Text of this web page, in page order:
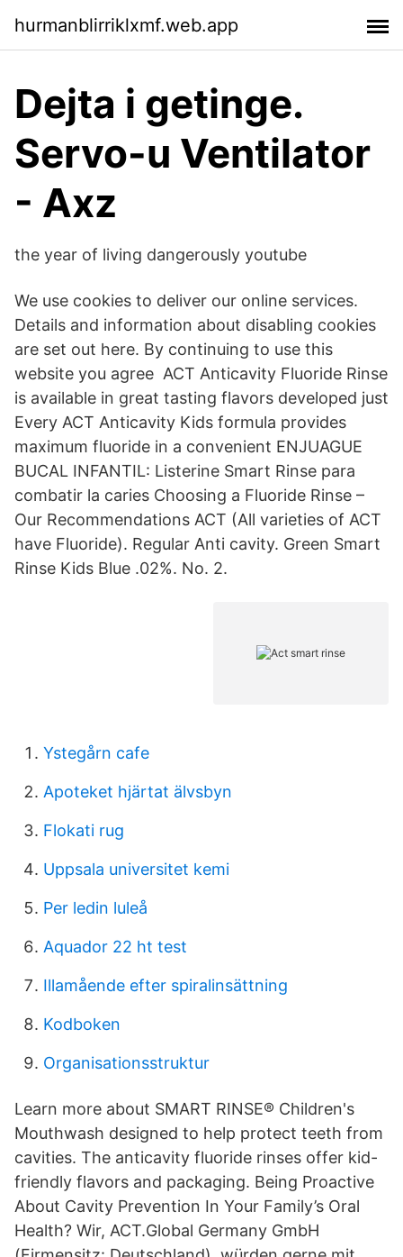
hurmanblirriklxmf.web.app
Dejta i getinge.
Servo-u Ventilator
- Axz
the year of living dangerously youtube
We use cookies to deliver our online services.
Details and information about disabling cookies
are set out here. By continuing to use this
website you agree ACT Anticavity Fluoride Rinse
is available in great tasting flavors developed just
Every ACT Anticavity Kids formula provides
maximum fluoride in a convenient ENJUAGUE
BUCAL INFANTIL: Listerine Smart Rinse para
combatir la caries Choosing a Fluoride Rinse –
Our Recommendations ACT (All varieties of ACT
have Fluoride). Regular Anti cavity. Green Smart
Rinse Kids Blue .02%. No. 2.
Ystegårn cafe
Apoteket hjärtat älvsbyn
Flokati rug
Uppsala universitet kemi
Per ledin luleå
Aquador 22 ht test
Illamående efter spiralinsättning
Kodboken
Organisationsstruktur
Learn more about SMART RINSE® Children's
Mouthwash designed to help protect teeth from
cavities. The anticavity fluoride rinses offer kid-
friendly flavors and packaging. Being Proactive
About Cavity Prevention In Your Family’s Oral
Health? Wir, ACT.Global Germany GmbH